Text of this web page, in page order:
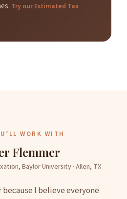
Try our Estimated Tax
WORK WITH
Flemmer
Baylor University · Allen, TX
I believe everyone